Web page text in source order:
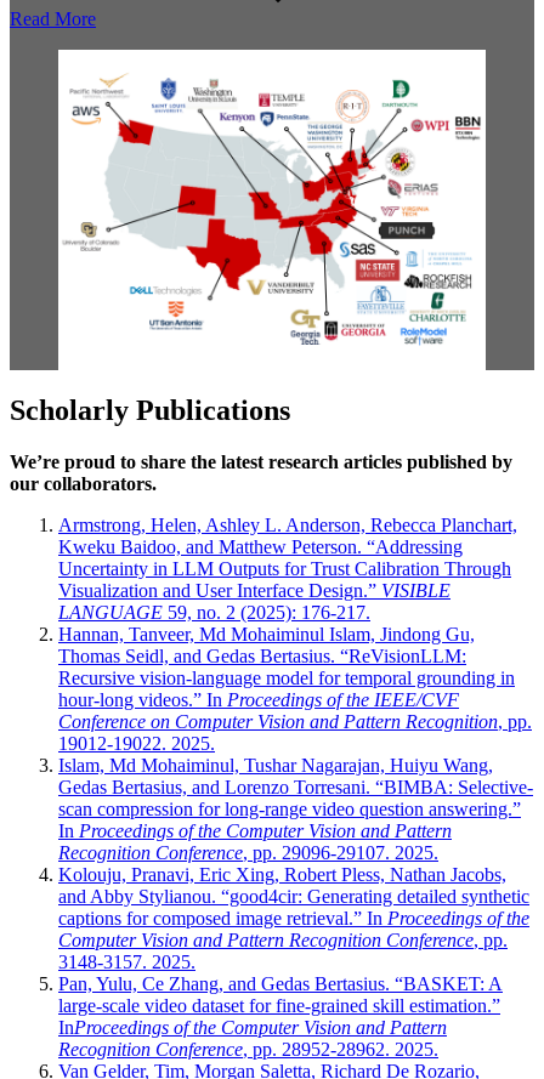
Read More
Scholarly Publications
We’re proud to share the latest research articles published by
our collaborators.
Armstrong, Helen, Ashley L. Anderson, Rebecca Planchart,
Kweku Baidoo, and Matthew Peterson. “Addressing
Uncertainty in LLM Outputs for Trust Calibration Through
Visualization and User Interface Design.” VISIBLE
LANGUAGE 59, no. 2 (2025): 176-217.
Hannan, Tanveer, Md Mohaiminul Islam, Jindong Gu,
Thomas Seidl, and Gedas Bertasius. “ReVisionLLM:
Recursive vision-language model for temporal grounding in
hour-long videos.” In Proceedings of the IEEE/CVF
Conference on Computer Vision and Pattern Recognition, pp.
19012-19022. 2025.
Islam, Md Mohaiminul, Tushar Nagarajan, Huiyu Wang,
Gedas Bertasius, and Lorenzo Torresani. “BIMBA: Selective-
scan compression for long-range video question answering.”
In Proceedings of the Computer Vision and Pattern
Recognition Conference, pp. 29096-29107. 2025.
Kolouju, Pranavi, Eric Xing, Robert Pless, Nathan Jacobs,
and Abby Stylianou. “good4cir: Generating detailed synthetic
captions for composed image retrieval.” In Proceedings of the
Computer Vision and Pattern Recognition Conference, pp.
3148-3157. 2025.
Pan, Yulu, Ce Zhang, and Gedas Bertasius. “BASKET: A
large-scale video dataset for fine-grained skill estimation.”
InProceedings of the Computer Vision and Pattern
Recognition Conference, pp. 28952-28962. 2025.
Van Gelder, Tim, Morgan Saletta, Richard De Rozario,